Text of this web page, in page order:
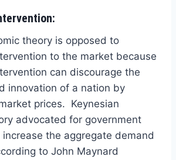
theory is opposed to
to the market because
can discourage the
innovation of a nation by
prices. Keynesian
advocated for government
the aggregate demand
to John Maynard